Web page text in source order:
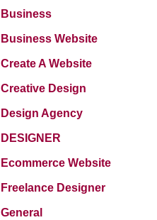
Business
Business Website
Create A Website
Creative Design
Design Agency
DESIGNER
Ecommerce Website
Freelance Designer
General